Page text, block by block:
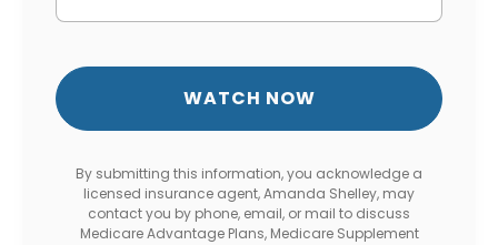
By submitting this information, you acknowledge a
licensed insurance agent, Amanda Shelley, may
contact you by phone, email, or mail to discuss
Medicare Advantage Plans, Medicare Supplement